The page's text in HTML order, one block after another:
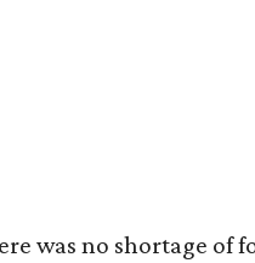
was no shortage of